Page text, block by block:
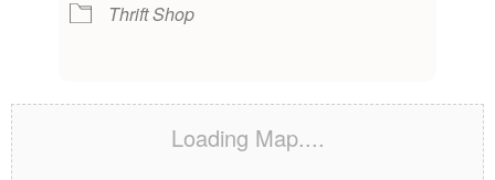
Thrift Shop
Loading Map....